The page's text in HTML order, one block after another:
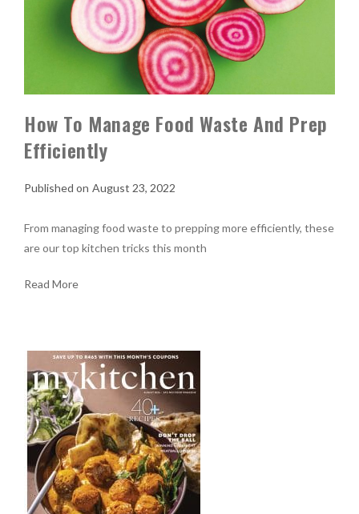
How To Manage Food Waste And Prep
Efficiently
August 23, 2022
From managing food waste to prepping more efficiently, these
are our top kitchen tricks this month
Read More